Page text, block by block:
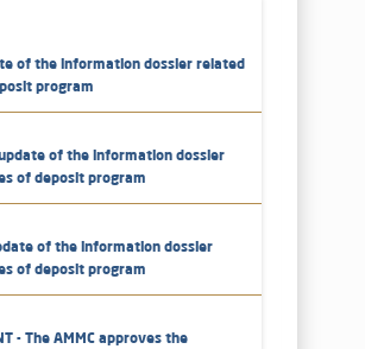
of the information dossier related
program
of the information dossier
of deposit program
of the information dossier
of deposit program
- The AMMC approves the